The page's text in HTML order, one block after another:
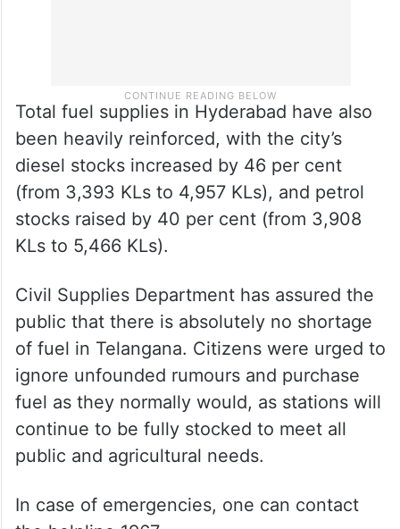
Total fuel supplies in Hyderabad have also
been heavily reinforced, with the city’s
diesel stocks increased by 46 per cent
(from 3,393 KLs to 4,957 KLs), and petrol
stocks raised by 40 per cent (from 3,908
KLs to 5,466 KLs).
Civil Supplies Department has assured the
public that there is absolutely no shortage
of fuel in Telangana. Citizens were urged to